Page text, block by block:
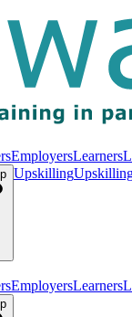
EmployersLearners
Upskilling
EmployersLearners